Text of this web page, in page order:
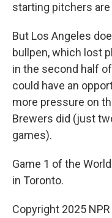
starting pitchers are
But Los Angeles
bullpen, which lost
in the second half
could have an
more pressure on
Brewers did (just
games).
Game 1 of the
in Toronto.
Copyright 2025 NPR